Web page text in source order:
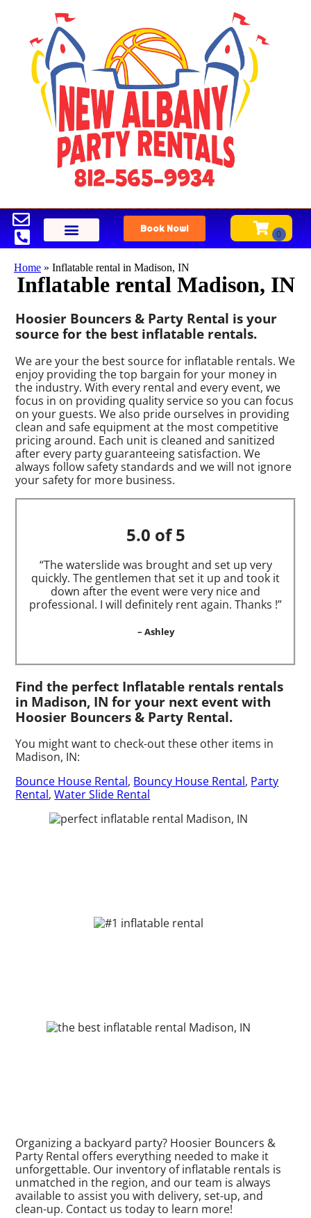
Book Now!
Home » Inflatable rental in Madison, IN
Inflatable rental Madison, IN
Hoosier Bouncers & Party Rental is your
source for the best inflatable rentals.
We are your the best source for inflatable rentals. We
enjoy providing the top bargain for your money in
the industry. With every rental and every event, we
focus in on providing quality service so you can focus
on your guests. We also pride ourselves in providing
clean and safe equipment at the most competitive
pricing around. Each unit is cleaned and sanitized
after every party guaranteeing satisfaction. We
always follow safety standards and we will not ignore
your safety for more business.
5.0 of 5
“The waterslide was brought and set up very
quickly. The gentlemen that set it up and took it
down after the event were very nice and
professional. I will definitely rent again. Thanks !”
– Ashley
Find the perfect Inflatable rentals rentals
in Madison, IN for your next event with
Hoosier Bouncers & Party Rental.
You might want to check-out these other items in
Madison, IN:
Bounce House Rental, Bouncy House Rental, Party
Rental,Water Slide Rental
Organizing a backyard party? Hoosier Bouncers &
Party Rental offers everything needed to make it
unforgettable. Our inventory of inflatable rentals is
unmatched in the region, and our team is always
available to assist you with delivery, set-up, and
clean-up. Contact us today to learn more!